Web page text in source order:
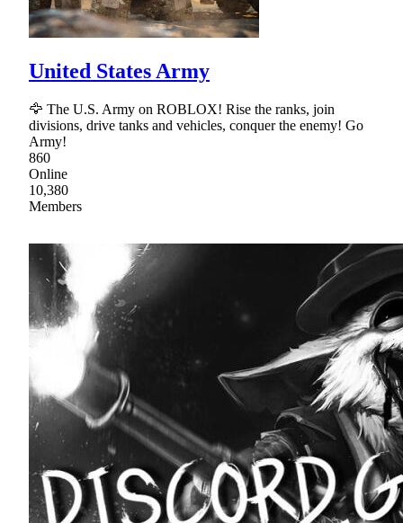
United States Army
🦅 The U.S. Army on ROBLOX! Rise the ranks, join
divisions, drive tanks and vehicles, conquer the enemy! Go
Army!
860
Online
10,380
Members